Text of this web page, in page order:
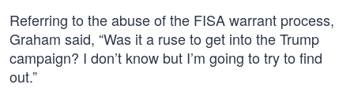
Referring to the abuse of the FISA warrant process,
Graham said, “Was it a ruse to get into the Trump
campaign? I don’t know but I’m going to try to find
out.”